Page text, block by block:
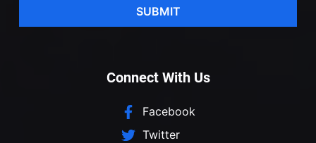
SUBMIT
Connect With Us
Facebook
Twitter